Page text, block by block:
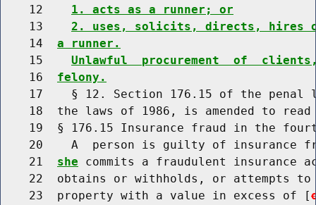
    12
1. acts as a runner; or
    13
2. uses, solicits, directs, hires
    14
a runner.
    15
Unlawful  procurement  of
    16
felony.
17    § 12. Section 176.15 of the penal
18  the laws of 1986, is amended to read
19  § 176.15 Insurance fraud in the
20    A  person is guilty of insurance
    21
she commits a fraudulent insurance
22  obtains or withholds, or attempts
    23  property with a value in excess of [